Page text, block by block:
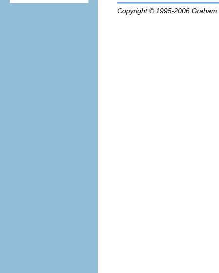
Copyright © 1995-2006